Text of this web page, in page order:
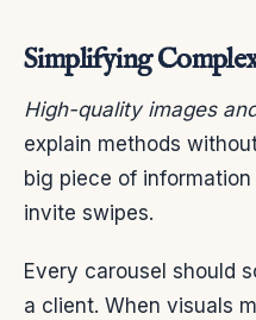
Simplifying
High-quality images
explain methods
big piece of
invite swipes.
Every carousel should
a client. When visuals